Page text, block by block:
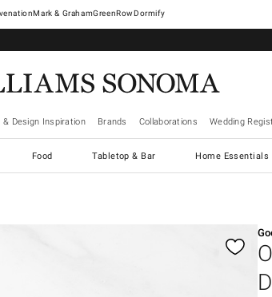
Mark & GrahamGreenRowDormify
& Design Inspiration Brands Collaborations Wedding
Food Tabletop & Bar Home Essentials